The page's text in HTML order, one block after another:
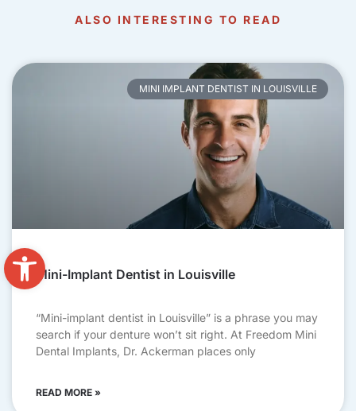
Open toolbar
ALSO INTERESTING TO READ
MINI IMPLANT DENTIST IN LOUISVILLE
Mini-Implant Dentist in Louisville
“Mini-implant dentist in Louisville” is a phrase you may
search if your denture won’t sit right. At Freedom Mini
Dental Implants, Dr. Ackerman places only
READ MORE »